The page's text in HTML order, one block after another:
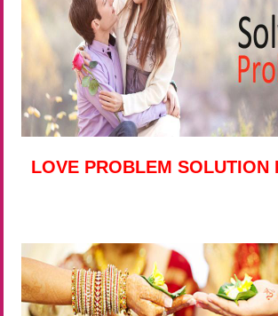
LOVE PROBLEM SOLUTION